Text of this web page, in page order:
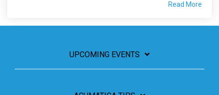
Read More
UPCOMING EVENTS